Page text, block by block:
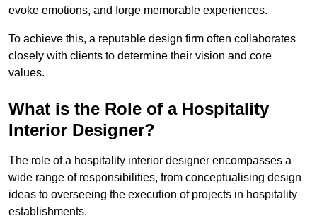
evoke emotions, and forge memorable experiences.
To achieve this, a reputable design firm often collaborates
closely with clients to determine their vision and core
values.
What is the Role of a Hospitality
Interior Designer?
The role of a hospitality interior designer encompasses a
wide range of responsibilities, from conceptualising design
ideas to overseeing the execution of projects in hospitality
establishments.